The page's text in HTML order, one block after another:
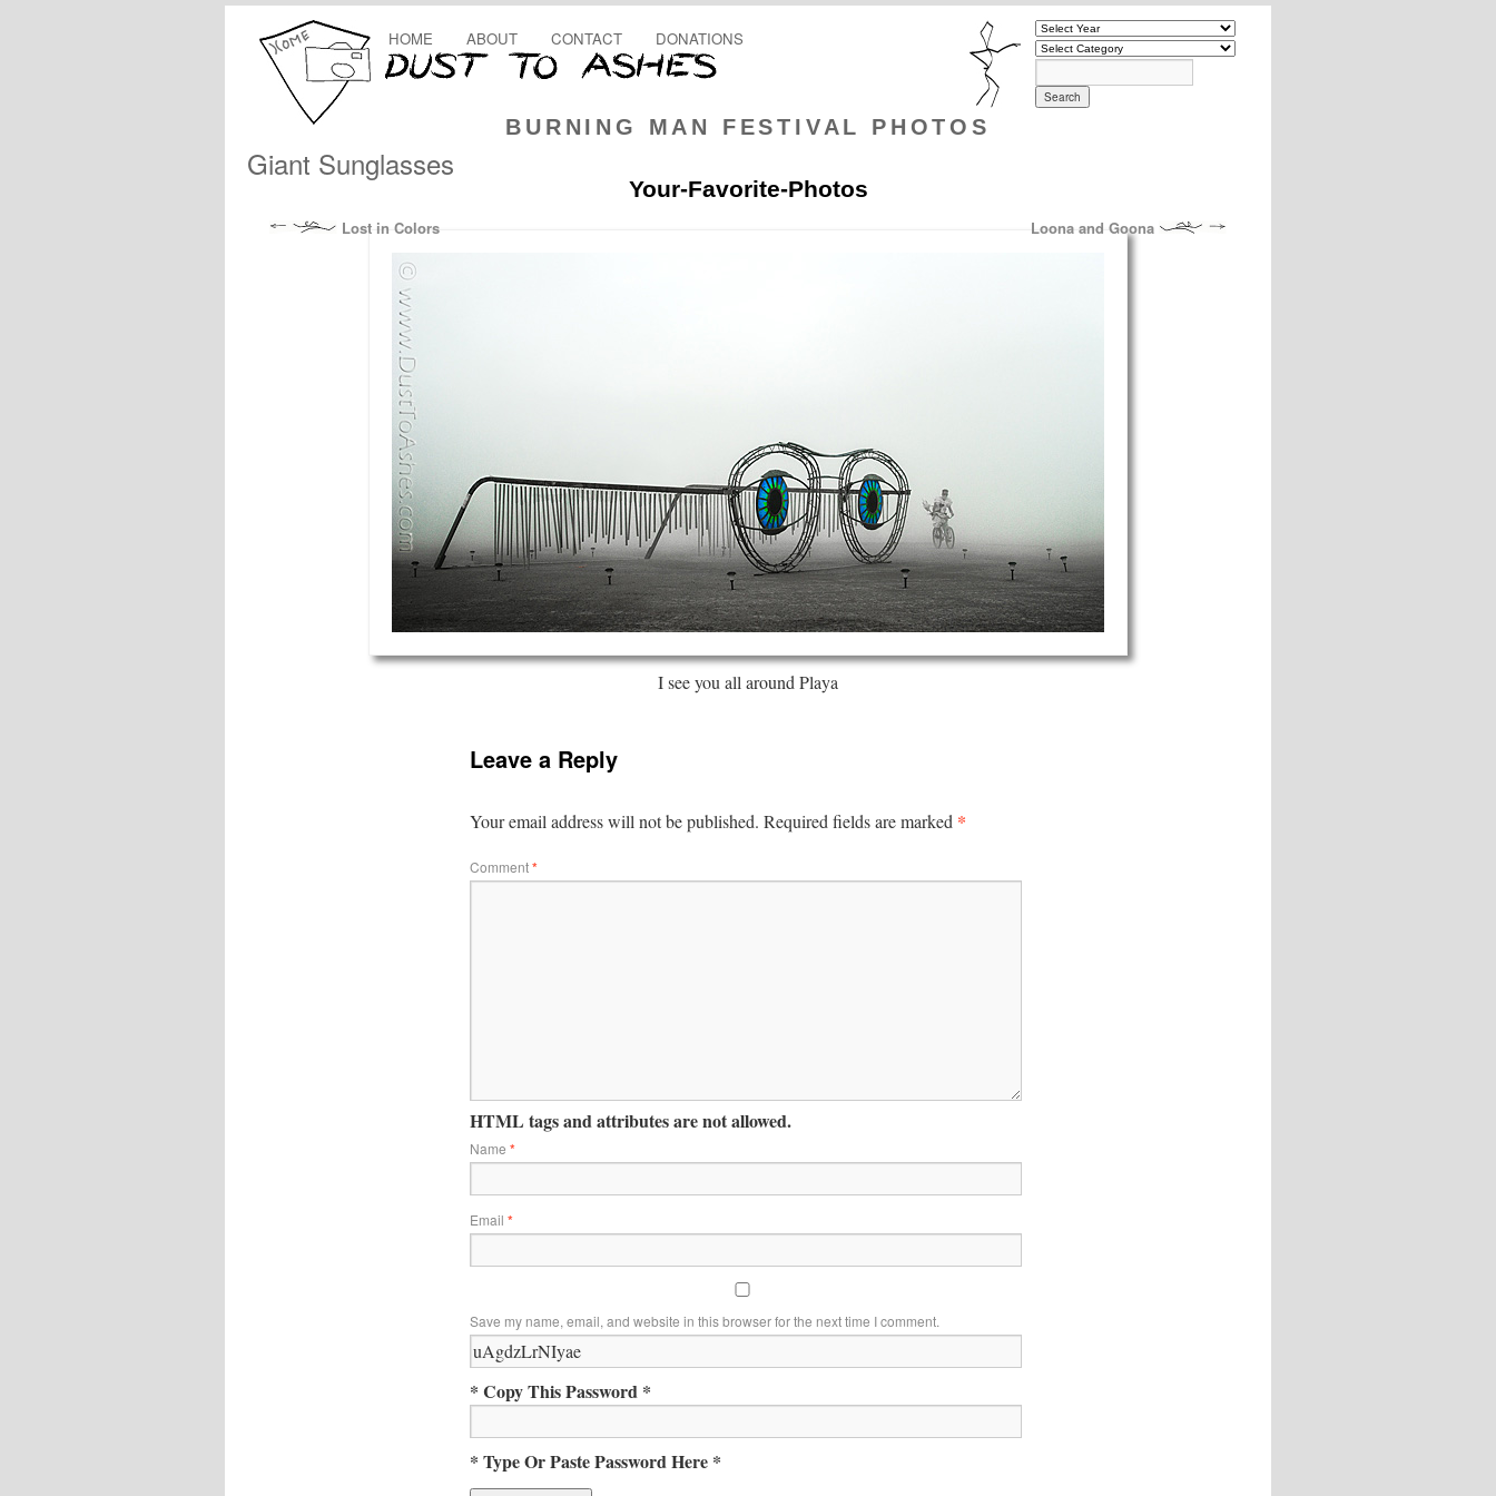
BURNING MAN FESTIVAL PHOTOS
HOME ABOUT CONTACT DONATIONS
Giant Sunglasses
Your-Favorite-Photos
Lost in Colors Loona and Goona
I see you all around Playa
Leave a Reply
Your email address will not be published. Required fields are marked *
Comment*
HTML tags and attributes are not allowed.
Name *
Email *
Save my name, email, and website in this browser for the next time I comment.
* Copy This Password *
* Type Or Paste Password Here *